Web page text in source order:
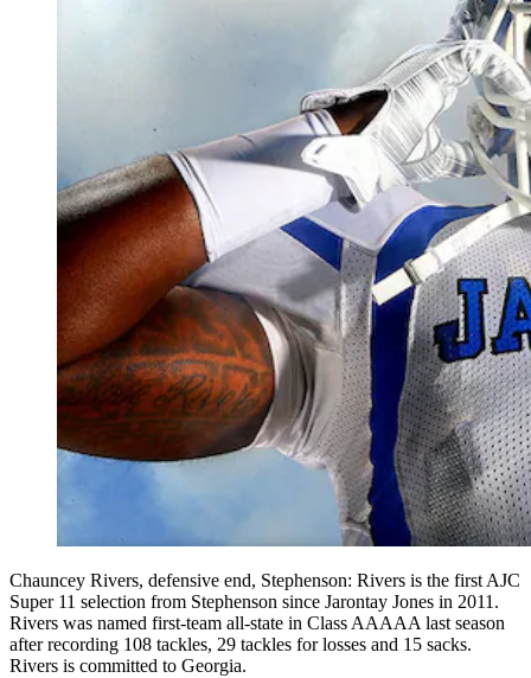
Chauncey Rivers, defensive end, Stephenson: Rivers is the first AJC
Super 11 selection from Stephenson since Jarontay Jones in 2011.
Rivers was named first-team all-state in Class AAAAA last season
after recording 108 tackles, 29 tackles for losses and 15 sacks.
Rivers is committed to Georgia.